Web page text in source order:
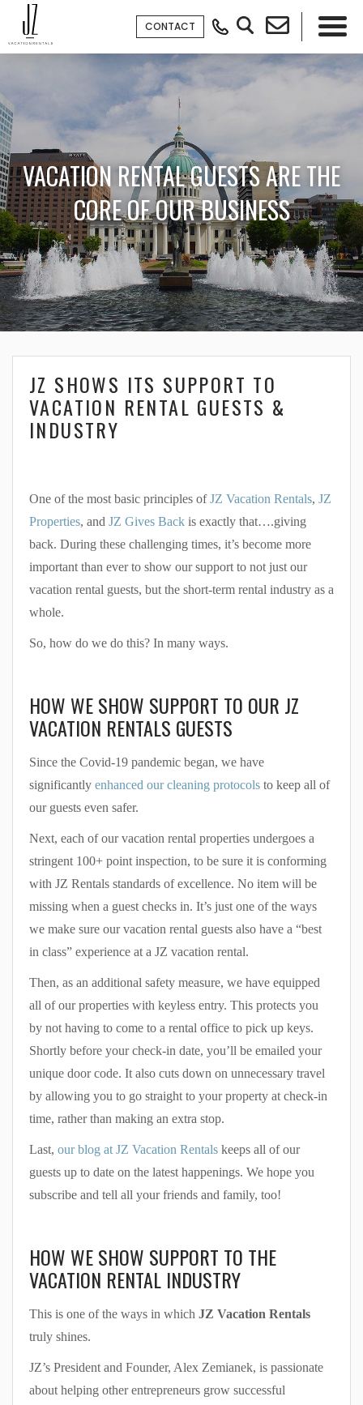
CONTACT
×
VACATION RENTAL GUESTS ARE THE
CORE OF OUR BUSINESS
JZ SHOWS ITS SUPPORT TO
VACATION RENTAL GUESTS &
INDUSTRY
One of the most basic principles ofJZ Vacation Rentals, JZ
Properties, and JZ Gives Back is exactly that….giving
back. During these challenging times, it’s become more
important than ever to show our support to not just our
vacation rental guests, but the short-term rental industry as a
whole.
So, how do we do this? In many ways.
HOW WE SHOW SUPPORT TO OUR JZ
VACATION RENTALS GUESTS
Since the Covid-19 pandemic began, we have
significantly enhanced our cleaning protocols to keep all of
our guests even safer.
Next, each of our vacation rental properties undergoes a
stringent 100+ point inspection, to be sure it is conforming
with JZ Rentals standards of excellence. No item will be
missing when a guest checks in. It’s just one of the ways
we make sure our vacation rental guests also have a “best
in class” experience at a JZ vacation rental.
Then, as an additional safety measure, we have equipped
all of our properties with keyless entry. This protects you
by not having to come to a rental office to pick up keys.
Shortly before your check-in date, you’ll be emailed your
unique door code. It also cuts down on unnecessary travel
by allowing you to go straight to your property at check-in
time, rather than making an extra stop.
Last, our blog at JZ Vacation Rentals keeps all of our
guests up to date on the latest happenings. We hope you
subscribe and tell all your friends and family, too!
HOW WE SHOW SUPPORT TO THE
VACATION RENTAL INDUSTRY
This is one of the ways in which JZ Vacation Rentals
truly shines.
JZ’s President and Founder, Alex Zemianek, is passionate
about helping other entrepreneurs grow successful